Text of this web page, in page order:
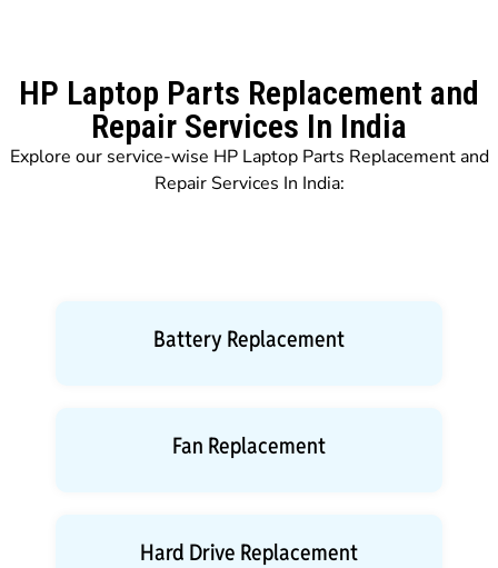
HP Laptop Parts Replacement and
Repair Services In India
Explore our service-wise HP Laptop Parts Replacement and
Repair Services In India:
Battery Replacement
Fan Replacement
Hard Drive Replacement